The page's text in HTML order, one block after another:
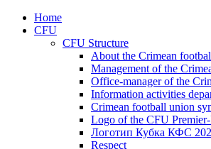
Home
CFU
CFU Structure
About the Crimean
Management of the
Office-manager of the
Information activities
Crimean football union
Logo of the CFU
Логотип Кубка КФС
Respect